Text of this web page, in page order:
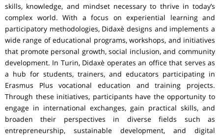
skills, knowledge, and mindset necessary to thrive in today’s
complex world. With a focus on experiential learning and
participatory methodologies, Didaxè designs and implements a
wide range of educational programs, workshops, and initiatives
that promote personal growth, social inclusion, and community
development. In Turin, Didaxè operates an office that serves as
a hub for students, trainers, and educators participating in
Erasmus Plus vocational education and training projects.
Through these initiatives, participants have the opportunity to
engage in international exchanges, gain practical skills, and
broaden their perspectives in diverse fields such as
entrepreneurship, sustainable development, and digital